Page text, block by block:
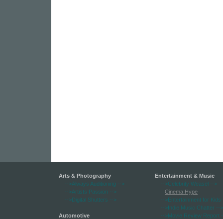
Arts & Photography
-->Always Auditioning -->
-->Artists Passion -->
-->Digital Shutters -->
Automotive
Entertainment & Music
-->Celebrity Weasel -->
Cinema Hype
-->Entertainment for Kids
-->Indie Music Chatter -->
-->Movie Review Report